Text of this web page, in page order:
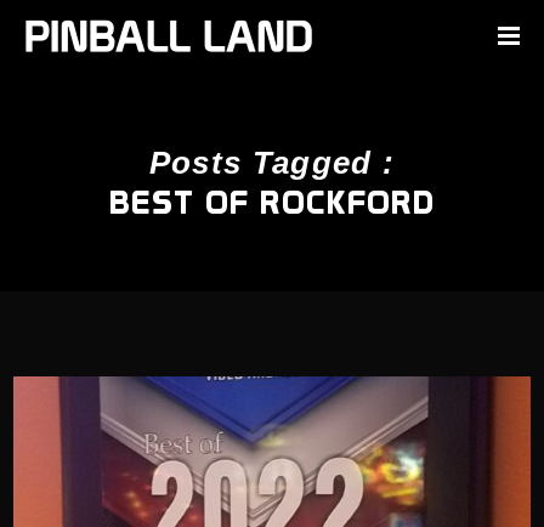
Posts Tagged :
BEST OF ROCKFORD